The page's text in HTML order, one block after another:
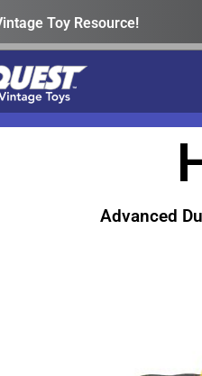
Toy Resource!
Advanced